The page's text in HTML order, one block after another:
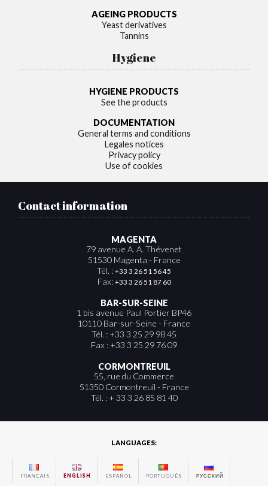
AGEING PRODUCTS
Yeast derivatives
Tannins
Hygiene
HYGIENE PRODUCTS
See the products
DOCUMENTATION
General terms and conditions
Legales notices
Privacy policy
Use of cookies
Contact information
MAGENTA
79 avenue A. A. Thévenet
51530 Magenta - France
Tél. : +33 3 26 51 56 45
Fax: +33 3 26 51 87 60
BAR-SUR-SEINE
1 bis avenue Paul Portier BP46
10110 Bar-sur-Seine - France
Tél. : +33 3 25 29 98 45
Fax : +33 3 25 29 76 09
CORMONTREUIL
55, rue du Commerce
51350 Cormontreuil - France
Tél. : + 33 3 26 85 81 40
LANGUAGES:
FRANÇAIS ENGLISH ESPAÑOL PORTUGUÊS РУССКИЙ